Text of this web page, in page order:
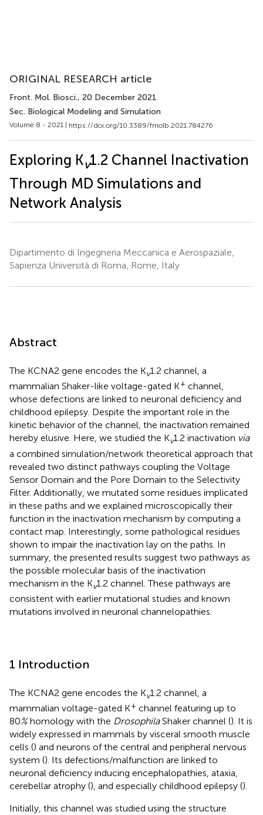
ORIGINAL RESEARCH article
Front. Mol. Biosci., 20 December 2021
Sec. Biological Modeling and Simulation
Volume 8 - 2021 | https://doi.org/10.3389/fmolb.2021.784276
Exploring Kv1.2 Channel Inactivation
Through MD Simulations and
Network Analysis
Dipartimento di Ingegneria Meccanica e Aerospaziale,
Sapienza Università di Roma, Rome, Italy
Abstract
The KCNA2 gene encodes the Kv1.2 channel, a
mammalian Shaker-like voltage-gated K+ channel,
whose defections are linked to neuronal deficiency and
childhood epilepsy. Despite the important role in the
kinetic behavior of the channel, the inactivation remained
hereby elusive. Here, we studied the Kv1.2 inactivation via
a combined simulation/network theoretical approach that
revealed two distinct pathways coupling the Voltage
Sensor Domain and the Pore Domain to the Selectivity
Filter. Additionally, we mutated some residues implicated
in these paths and we explained microscopically their
function in the inactivation mechanism by computing a
contact map. Interestingly, some pathological residues
shown to impair the inactivation lay on the paths. In
summary, the presented results suggest two pathways as
the possible molecular basis of the inactivation
mechanism in the Kv1.2 channel. These pathways are
consistent with earlier mutational studies and known
mutations involved in neuronal channelopathies.
1 Introduction
The KCNA2 gene encodes the Kv1.2 channel, a
mammalian voltage-gated K+ channel featuring up to
80%homology with the DrosophilaShaker channel (). It is
widely expressed in mammals by visceral smooth muscle
cells () and neurons of the central and peripheral nervous
system (). Its defections/malfunction are linked to
neuronal deficiency inducing encephalopathies, ataxia,
cerebellar atrophy (), and especially childhood epilepsy ().
Initially, this channel was studied using the structure